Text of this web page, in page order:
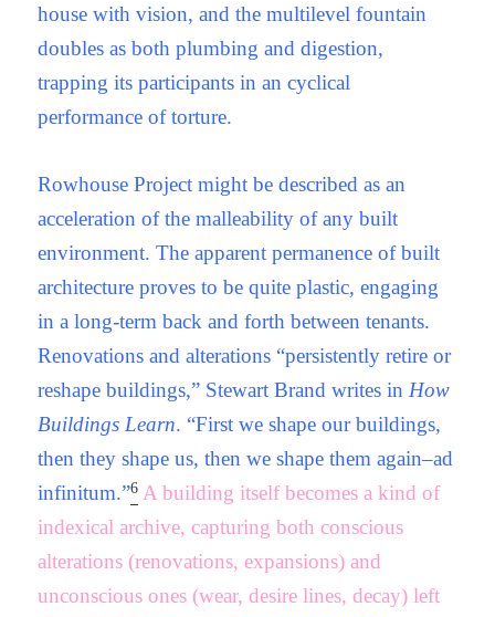
house with vision, and the multilevel fountain
doubles as both plumbing and digestion,
trapping its participants in an cyclical
performance of torture.
Rowhouse Project might be described as an
acceleration of the malleability of any built
environment. The apparent permanence of built
architecture proves to be quite plastic, engaging
in a long-term back and forth between tenants.
Renovations and alterations “persistently retire or
reshape buildings,” Stewart Brand writes in How
Buildings Learn. “First we shape our buildings,
then they shape us, then we shape them again–ad
infinitum.”6 A building itself becomes a kind of
indexical archive, capturing both conscious
alterations (renovations, expansions) and
unconscious ones (wear, desire lines, decay) left